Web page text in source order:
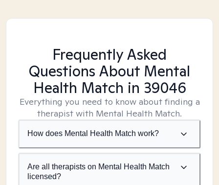
Frequently Asked
Questions About Mental
Health Match in 39046
Everything you need to know about finding a
therapist with Mental Health Match.
How does Mental Health Match work?
Are all therapists on Mental Health Match
licensed?